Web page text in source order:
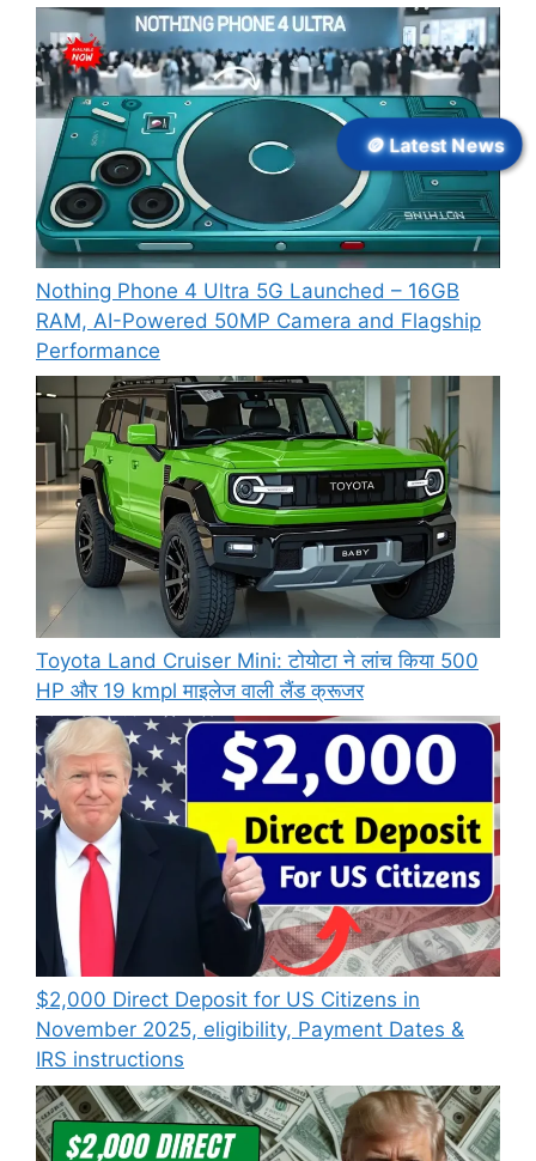
Nothing Phone 4 Ultra 5G Launched – 16GB
RAM, AI-Powered 50MP Camera and Flagship
Performance
Toyota Land Cruiser Mini: टोयोटा ने लांच किया 500
HP और 19 kmpl माइलेज वाली लैंड क्रूजर
$2,000 Direct Deposit for US Citizens in
November 2025, eligibility, Payment Dates &
IRS instructions
🪙 Latest News